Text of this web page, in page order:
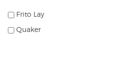
Frito Lay
Quaker